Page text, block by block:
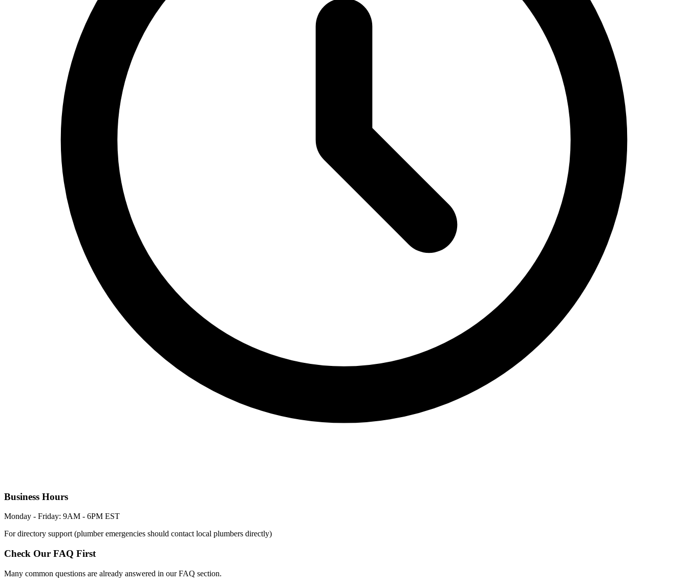
Business Hours
Monday - Friday: 9AM - 6PM EST
For directory support (plumber emergencies should contact local plumbers directly)
Check Our FAQ First
Many common questions are already answered in our FAQ section.